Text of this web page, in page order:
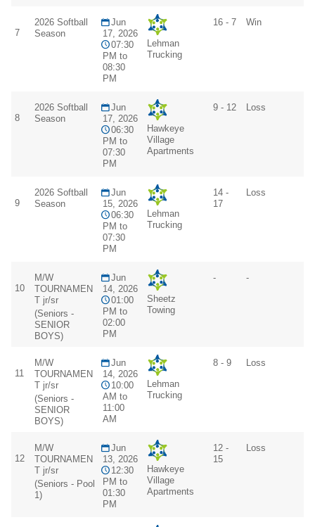
7
2026 Softball
Season
Jun
17, 2026
07:30
PM to
08:30
PM
Lehman
Trucking
16 - 7 Win
8
2026 Softball
Season
Jun
17, 2026
06:30
PM to
07:30
PM
Hawkeye
Village
Apartments
9 - 12 Loss
9
2026 Softball
Season
Jun
15, 2026
06:30
PM to
07:30
PM
Lehman
Trucking
14 -
17
Loss
10
M/W
TOURNAMEN
T jr/sr
(Seniors -
SENIOR
BOYS)
Jun
14, 2026
01:00
PM to
02:00
PM
Sheetz
Towing
- -
11
M/W
TOURNAMEN
T jr/sr
(Seniors -
SENIOR
BOYS)
Jun
14, 2026
10:00
AM to
11:00
AM
Lehman
Trucking
8 - 9 Loss
12
M/W
TOURNAMEN
T jr/sr
(Seniors - Pool
1)
Jun
13, 2026
12:30
PM to
01:30
PM
Hawkeye
Village
Apartments
12 -
15
Loss